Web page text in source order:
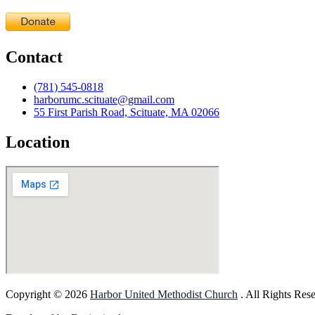
Contact
(781) 545-0818
harborumc.scituate@gmail.com
55 First Parish Road, Scituate, MA 02066
Location
Copyright © 2026 Harbor United Methodist Church . All Rights